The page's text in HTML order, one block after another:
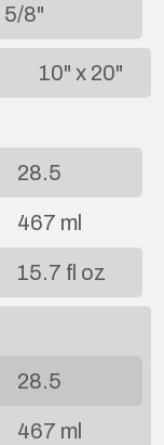
5/8"
10" x 20"
28.5
467 ml
15.7 fl oz
28.5
467 ml